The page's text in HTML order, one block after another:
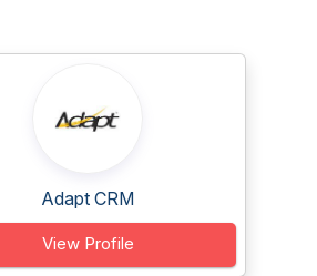
Adapt CRM
View Profile